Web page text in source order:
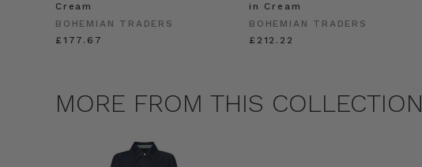
Cream
BOHEMIAN TRADERS
£177.67
in Cream
BOHEMIAN TRADERS
£212.22
MORE FROM THIS COLLECTION